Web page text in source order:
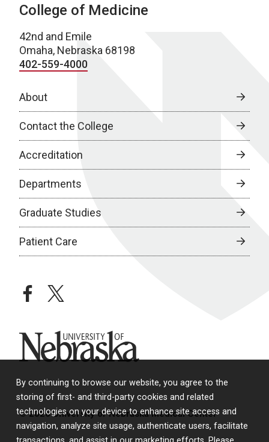
By continuing to browse our website, you agree to the
storing of first- and third-party cookies and related
technologies on your device to enhance site access and
navigation, analyze site usage, authenticate users, facilitate
College of Medicine
42nd and Emile
Omaha, Nebraska 68198
402-559-4000
About
Contact the College
Accreditation
Departments
Graduate Studies
Patient Care
facebooktwitter
University of Nebraska
© 2026 University of Nebraska Medical Center